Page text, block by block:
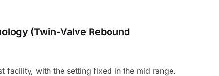
(Twin-Valve Rebound
facility, with the setting fixed in the mid range.